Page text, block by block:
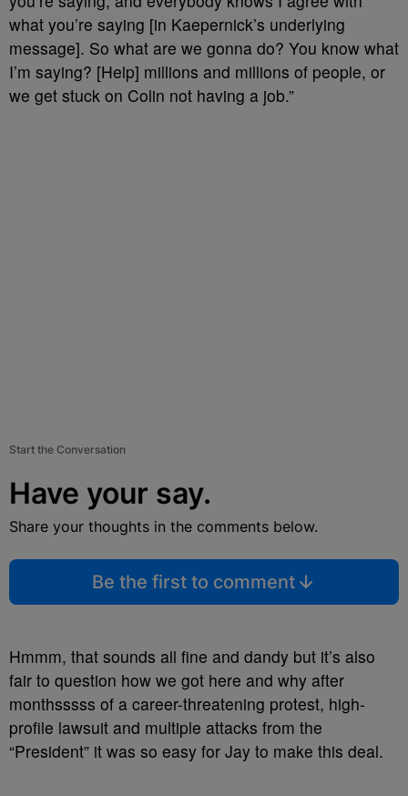
what you’re saying [in Kaepernick’s underlying
message]. So what are we gonna do? You know what
I’m saying? [Help] millions and millions of people, or
we get stuck on Colin not having a job.”
Start the Conversation
Have your say.
Share your thoughts in the comments below.
Be the first to comment
Hmmm, that sounds all fine and dandy but it’s also
fair to question how we got here and why after
monthsssss of a career-threatening protest, high-
profile lawsuit and multiple attacks from the
“President” it was so easy for Jay to make this deal.